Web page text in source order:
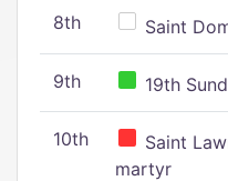
8th Saint
9th 19th
10th
Saint
martyr